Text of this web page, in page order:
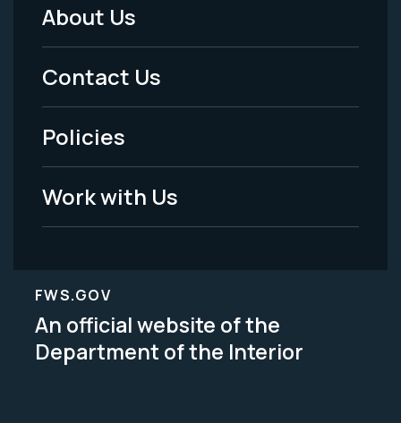
Footer
Menu
-
Legal
About Us
Contact Us
Policies
Work with Us
FWS.GOV
An official website of the
Department of the Interior